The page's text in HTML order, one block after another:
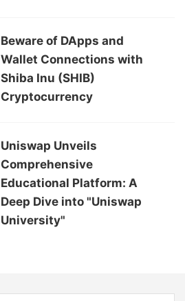
Beware of DApps and
Wallet Connections with
Shiba Inu (SHIB)
Cryptocurrency
Uniswap Unveils
Comprehensive
Educational Platform: A
Deep Dive into "Uniswap
University"